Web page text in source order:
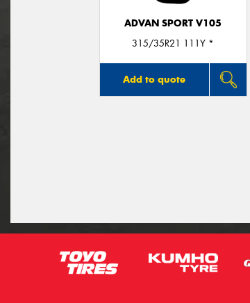
ADVAN SPORT V105
315/35R21 111Y *
Add to quote